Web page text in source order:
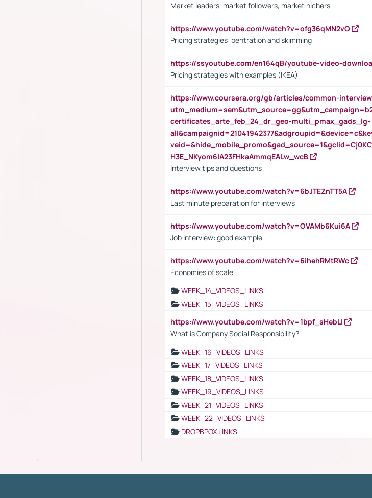
Market leaders, market followers, market nichers
https://www.youtube.com/watch?v=ofg36qMN2vQ
Pricing strategies: pentration and skimming
https://ssyoutube.com/en164qB/youtube-video-
Pricing strategies with examples (IKEA)
https://www.coursera.org/gb/articles/common-
certificates_arte_feb_24_dr_geo-multi_pmax_gads_lg-
H3E_NKyom6lA23FHkaAmmqEALw_wcB
Interview tips and questions
https://www.youtube.com/watch?v=6bJTEZnTT5A
Last minute preparation for interviews
https://www.youtube.com/watch?v=OVAMb6Kui6A
Job interview: good example
https://www.youtube.com/watch?v=6ihehRMtRWc
Economies of scale
WEEK_14_VIDEOS_LINKS
WEEK_15_VIDEOS_LINKS
https://www.youtube.com/watch?v=1bpf_sHebLI
What is Company Social Responsibility?
WEEK_16_VIDEOS_LINKS
WEEK_17_VIDEOS_LINKS
WEEK_18_VIDEOS_LINKS
WEEK_19_VIDEOS_LINKS
WEEK_21_VIDEOS_LINKS
WEEK_22_VIDEOS_LINKS
DROPBPOX LINKS